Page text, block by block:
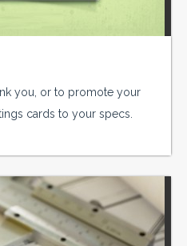
you, or to promote your
cards to your specs.